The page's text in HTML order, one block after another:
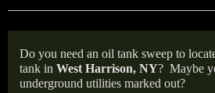
Do you need an oil tank sweep to
tank in West Harrison, NY? Maybe
underground utilities marked out?